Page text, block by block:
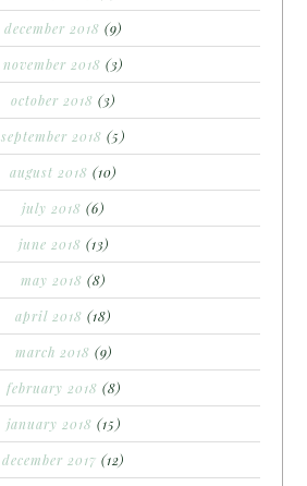
december 2018 (9)
november 2018 (3)
october 2018 (3)
september 2018 (5)
august 2018 (10)
july 2018 (6)
june 2018 (13)
may 2018 (8)
april 2018 (18)
march 2018 (9)
february 2018 (8)
january 2018 (15)
december 2017 (12)